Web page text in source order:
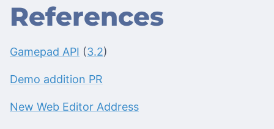
References
Gamepad API (3.2)
Demo addition PR
New Web Editor Address